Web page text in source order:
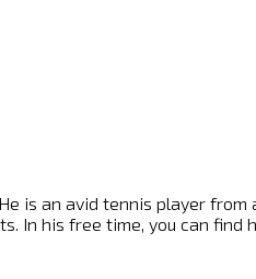
is an avid tennis player
his free time, you can